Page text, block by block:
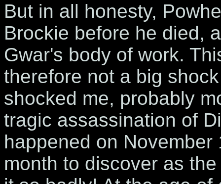
But in all honesty,
Brockie before he died,
Gwar's body of work.
therefore not a big
shocked me, probably
tragic assassination of
happened on
month to discover as